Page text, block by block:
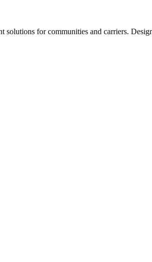
solutions for communities and carriers.